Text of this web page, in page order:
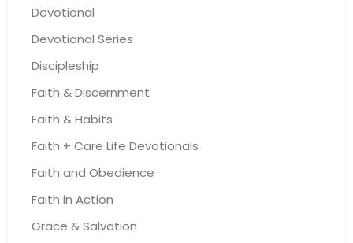
Devotional
Devotional Series
Discipleship
Faith & Discernment
Faith & Habits
Faith + Care Life Devotionals
Faith and Obedience
Faith in Action
Grace & Salvation